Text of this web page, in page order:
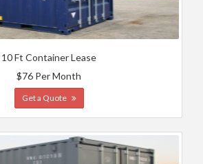
10 Ft Container Lease
$76 Per Month
Get a Quote